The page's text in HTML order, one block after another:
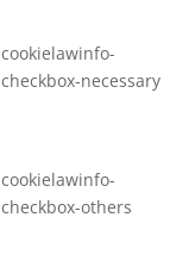
cookielawinfo-
checkbox-necessary
cookielawinfo-
checkbox-others